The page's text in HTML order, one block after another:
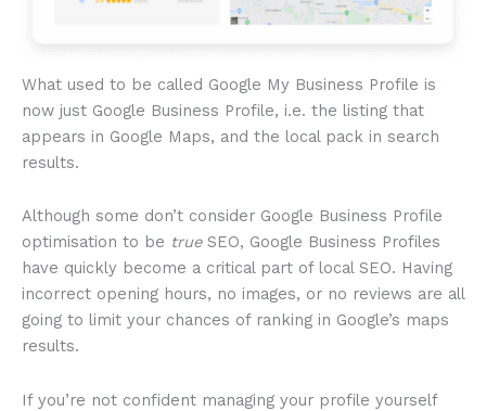
What used to be called Google My Business Profile is
now just Google Business Profile, i.e. the listing that
appears in Google Maps, and the local pack in search
results.
Although some don’t consider Google Business Profile
optimisation to be trueSEO, Google Business Profiles
have quickly become a critical part of local SEO. Having
incorrect opening hours, no images, or no reviews are all
going to limit your chances of ranking in Google’s maps
results.
If you’re not confident managing your profile yourself